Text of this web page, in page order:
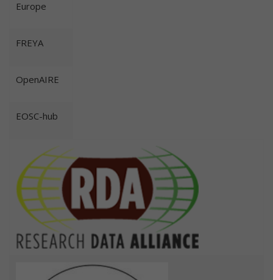
Europe
FREYA
OpenAIRE
EOSC-hub